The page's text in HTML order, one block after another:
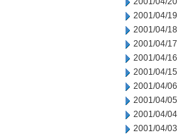
2001/04/19
2001/04/18
2001/04/17
2001/04/16
2001/04/15
2001/04/06
2001/04/05
2001/04/04
2001/04/03